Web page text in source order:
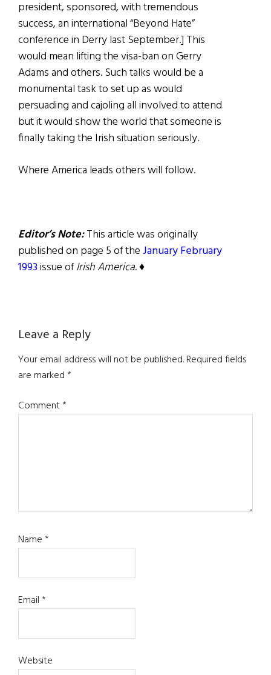
president, sponsored, with tremendous
success, an international “Beyond Hate”
conference in Derry last September.] This
would mean lifting the visa-ban on Gerry
Adams and others. Such talks would be a
monumental task to set up as would
persuading and cajoling all involved to attend
but it would show the world that someone is
finally taking the Irish situation seriously.
Where America leads others will follow.
Editor’s Note:This article was originally
published on page 5 of theJanuary February
1993issue ofIrish America. ♦
Reader
Interactions
Leave a Reply
Your email address will not be published.Required fields
are marked*
Comment*
Name*
Email*
Website